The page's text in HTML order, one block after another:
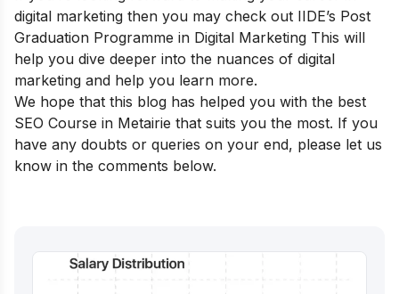
digital marketing then you may check out IIDE’s Post
Graduation Programme in Digital Marketing This will
help you dive deeper into the nuances of digital
marketing and help you learn more.
We hope that this blog has helped you with the best
SEO Course in Metairie that suits you the most. If you
have any doubts or queries on your end, please let us
know in the comments below.